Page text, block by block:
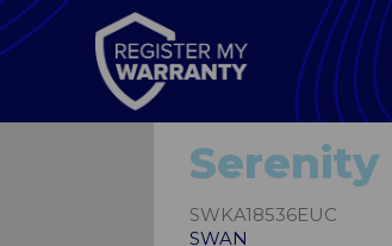
Serenity
SWKA18536EUC
SWAN